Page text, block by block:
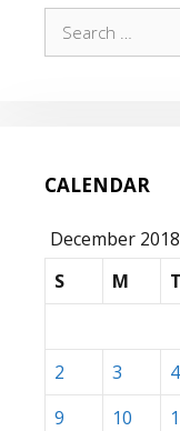
for:
CALENDAR
December 2018
S
M T
2
3 4
9
10